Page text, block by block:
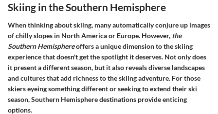
Skiing in the Southern Hemisphere
When thinking about skiing, many automatically conjure up images
of chilly slopes in North America or Europe. However, the
Southern Hemisphereoffers a unique dimension to the skiing
experience that doesn't get the spotlight it deserves. Not only does
it present a different season, but it also reveals diverse landscapes
and cultures that add richness to the skiing adventure. For those
skiers eyeing something different or seeking to extend their ski
season, Southern Hemisphere destinations provide enticing
options.